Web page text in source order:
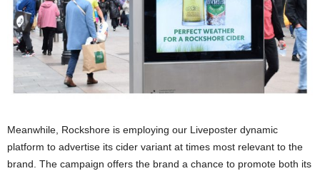
Meanwhile, Rockshore is employing our Liveposter dynamic
platform to advertise its cider variant at times most relevant to the
brand. The campaign offers the brand a chance to promote both its